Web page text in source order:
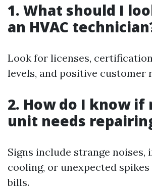
1. What should I
an HVAC
Look for licenses,
levels, and positive customer
2. How do I know if
unit needs
Signs include strange noises,
cooling, or unexpected
bills.